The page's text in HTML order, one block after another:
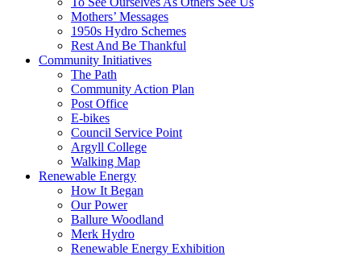
Mothers’ Messages
1950s Hydro Schemes
Rest And Be Thankful
Community Initiatives
The Path
Community Action Plan
Post Office
E-bikes
Council Service Point
Argyll College
Walking Map
Renewable Energy
How It Began
Our Power
Ballure Woodland
Merk Hydro
Renewable Energy Exhibition